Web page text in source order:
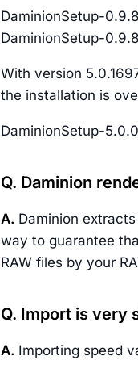
DaminionSetup-
DaminionSetup-
With version
the installation is
DaminionSetup-
Q. Daminion
A. Daminion
way to guarantee
RAW files by your
Q. Import is very
A. Importing speed